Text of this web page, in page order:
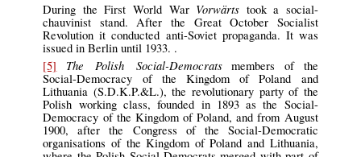
During the First World War Vorwärts took a social-
chauvinist stand. After the Great October Socialist
Revolution it conducted anti-Soviet propaganda. It was
issued in Berlin until 1933. .
[5]
The Polish Social-Democratsmembers of the
Social-Democracy of the Kingdom of Poland and
Lithuania (S.D.K.P.&L.), the revolutionary party of the
Polish working class, founded in 1893 as the Social-
Democracy of the Kingdom of Poland, and from August
1900, after the Congress of the Social-Democratic
organisations of the Kingdom of Poland and Lithuania,